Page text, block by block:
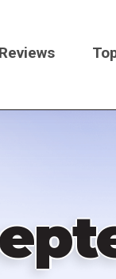
Reviews